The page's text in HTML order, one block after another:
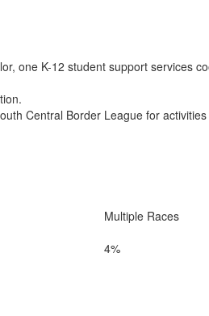
one K-12 student support services
Central Border League for
Multiple Races
4%